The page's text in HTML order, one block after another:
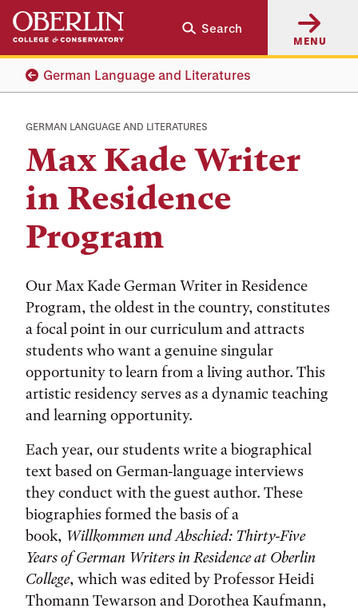
Skip
main
content
Skip
main
navigation
Search
MENU
German Language and Literatures
GERMAN LANGUAGE AND LITERATURES
Max Kade Writer
in Residence
Program
Our Max Kade German Writer in Residence
Program, the oldest in the country, constitutes
a focal point in our curriculum and attracts
students who want a genuine singular
opportunity to learn from a living author. This
artistic residency serves as a dynamic teaching
and learning opportunity.
Each year, our students write a biographical
text based on German-language interviews
they conduct with the guest author. These
biographies formed the basis of a
book, Willkommen und Abschied: Thirty-Five
Years of German Writers in Residence at Oberlin
College, which was edited by Professor Heidi
Thomann Tewarson and Dorothea Kaufmann,